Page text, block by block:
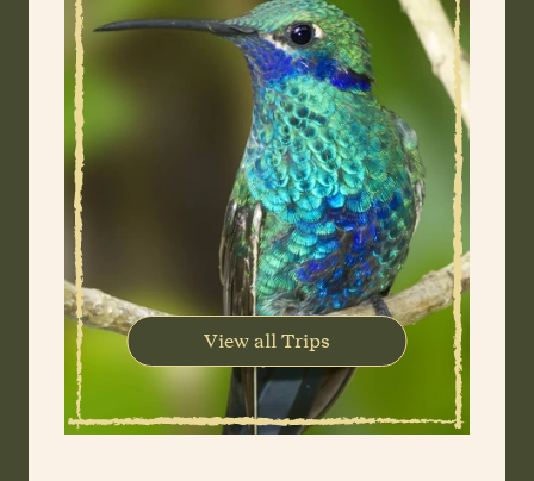
View all Trips